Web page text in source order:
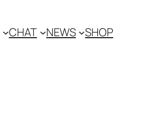
CHAT NEWS SHOP